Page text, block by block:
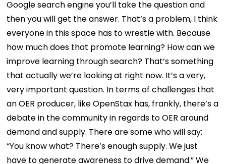
Google search engine you’ll take the question and
then you will get the answer. That’s a problem, I think
everyone in this space has to wrestle with. Because
how much does that promote learning? How can we
improve learning through search? That’s something
that actually we’re looking at right now. It’s a very,
very important question. In terms of challenges that
an OER producer, like OpenStax has, frankly, there’s a
debate in the community in regards to OER around
demand and supply. There are some who will say:
“You know what? There’s enough supply. We just
have to generate awareness to drive demand.” We